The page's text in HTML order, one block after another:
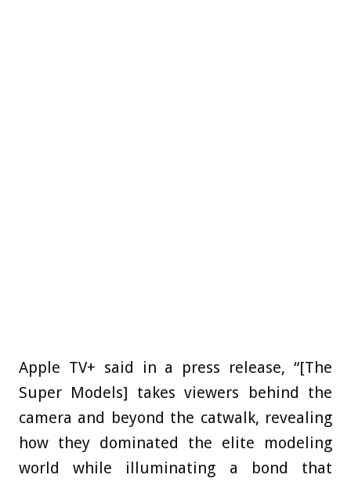
Apple TV+ said in a press release, “[The
Super Models] takes viewers behind the
camera and beyond the catwalk, revealing
how they dominated the elite modeling
world while illuminating a bond that